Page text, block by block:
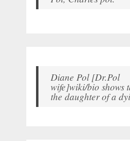
Diane Pol [Dr.Pol
wife]wiki/bio shows
the daughter of a